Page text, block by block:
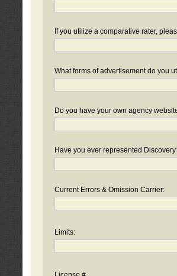
If you utilize a comparative rater,
What forms of advertisement do you
Do you have your own agency
Have you ever represented
Current Errors & Omission Carrier:
Limits: